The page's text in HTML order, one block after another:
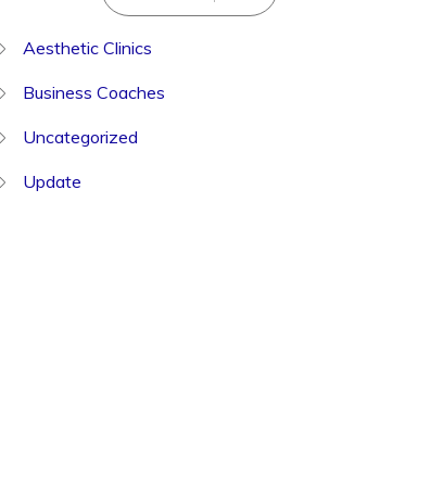
Aesthetic Clinics
Business Coaches
Uncategorized
Update